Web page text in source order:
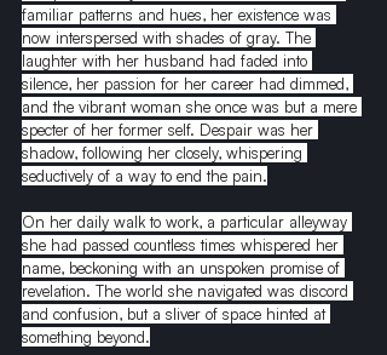
familiar patterns and hues, her existence was
now interspersed with shades of gray. The
laughter with her husband had faded into
silence, her passion for her career had dimmed,
and the vibrant woman she once was but a mere
specter of her former self. Despair was her
shadow, following her closely, whispering
seductively of a way to end the pain.
On her daily walk to work, a particular alleyway
she had passed countless times whispered her
name, beckoning with an unspoken promise of
revelation. The world she navigated was discord
and confusion, but a sliver of space hinted at
something beyond.